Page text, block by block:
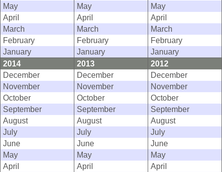
May
May
May
April
April
April
March
March
March
February
February
February
January
January
January
2014
2013
2012
December
December
December
November
November
November
October
October
October
September
September
September
August
August
August
July
July
July
June
June
June
May
May
May
April
April
April